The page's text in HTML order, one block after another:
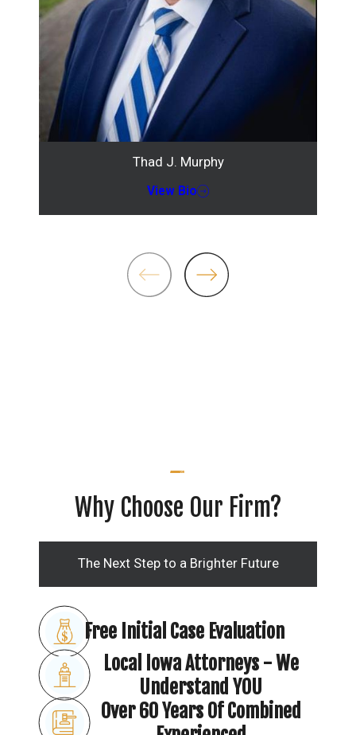
Thad J. Murphy
View Bio
Why Choose Our Firm?
The Next Step to a Brighter Future
Free Initial Case Evaluation
Local Iowa Attorneys - We
Understand YOU
Over 60 Years Of Combined